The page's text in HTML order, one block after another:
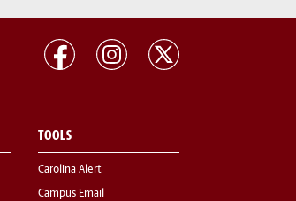
TOOLS
Carolina Alert
Campus Email